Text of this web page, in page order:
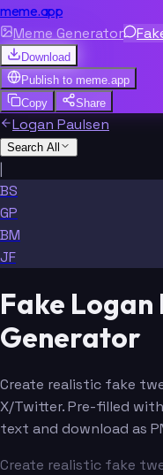
meme.app
Meme Generator
Download
Publish to meme.app
Copy
Share
Logan Paulsen
Search All
|
BS
GP
BM
JF
Fake Logan
Generator
Create realistic fake
X/Twitter. Pre-filled
text and download as
Create realistic fake